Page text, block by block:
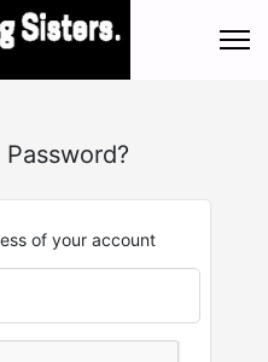
of your account